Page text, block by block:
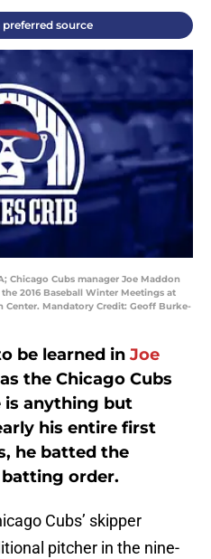
preferred source
Chicago Cubs manager Joe Maddon
2016 Baseball Winter Meetings at
Center. Mandatory Credit: Geoff Burke-
be learned in Joe
the Chicago Cubs
is anything but
his entire first
he batted the
order.
Cubs’ skipper
pitcher in the nine-